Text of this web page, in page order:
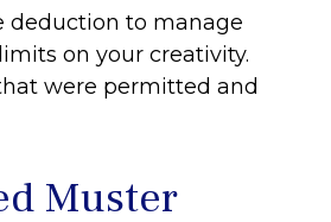
deduction to manage
on your creativity.
were permitted and
Muster